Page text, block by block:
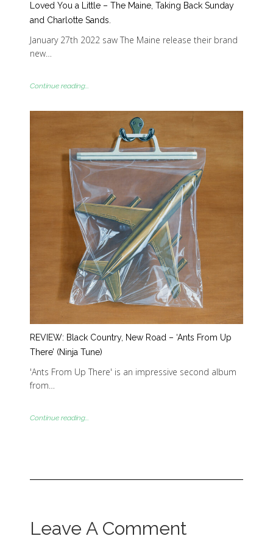
Loved You a Little – The Maine, Taking Back Sunday
and Charlotte Sands.
January 27th 2022 saw The Maine release their brand
new…
Continue reading...
REVIEW: Black Country, New Road – ‘Ants From Up
There’ (Ninja Tune)
'Ants From Up There' is an impressive second album
from…
Continue reading...
Leave A Comment